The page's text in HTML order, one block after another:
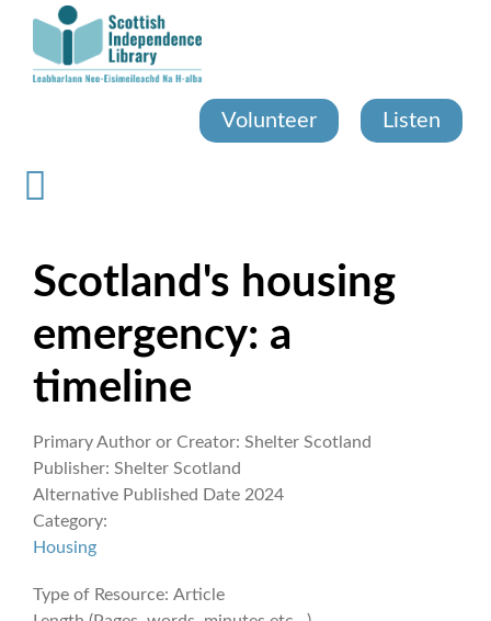
content
Volunteer Listen
Scotland's housing
emergency: a
timeline
Primary Author or Creator: Shelter Scotland
Publisher: Shelter Scotland
Alternative Published Date 2024
Category:
Housing
Type of Resource: Article